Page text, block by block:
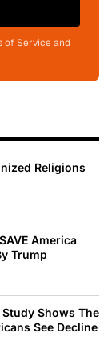
of Service and
Religions
America
Trump
Study Shows The
See Decline